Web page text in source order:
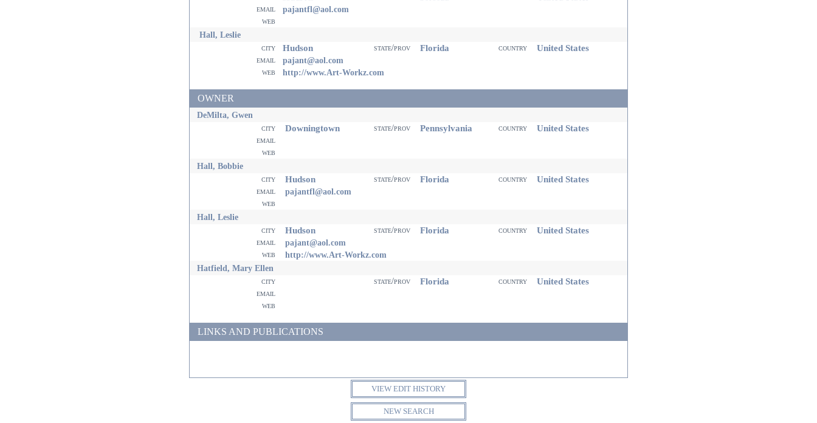
email pajantfl@aol.com
web
Hall, Leslie
city Hudson state/prov Florida country United States
email pajant@aol.com
web http://www.Art-Workz.com
OWNER
DeMilta, Gwen
city Downingtown state/prov Pennsylvania country United States
email
web
Hall, Bobbie
city Hudson state/prov Florida country United States
email pajantfl@aol.com
web
Hall, Leslie
city Hudson state/prov Florida country United States
email pajant@aol.com
web
http://www.Art-Workz.com
Hatfield, Mary Ellen
city state/prov Florida country United States
email
web
LINKS AND PUBLICATIONS
VIEW EDIT HISTORY
NEW SEARCH